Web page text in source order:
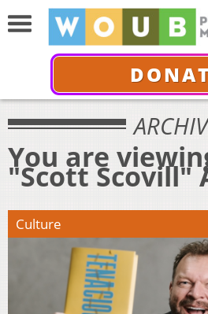
You are
"Scott Scovill"
Culture